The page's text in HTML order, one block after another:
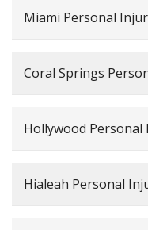
Miami Personal
Coral Springs
Hollywood
Hialeah Personal